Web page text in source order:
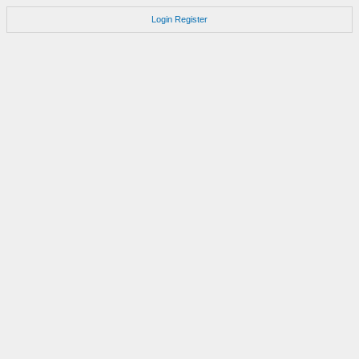
Login Register